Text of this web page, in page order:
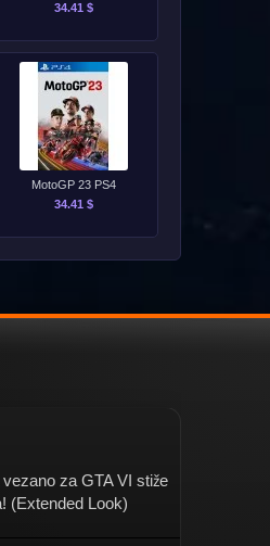
34.41 $
MotoGP 23 PS4
34.41 $
za GTA VI stiže
(Extended Look)